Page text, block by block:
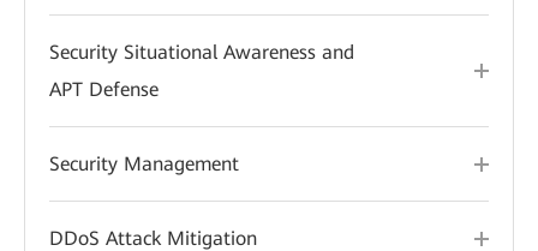
Security Situational Awareness and
APT Defense
Security Management
DDoS Attack Mitigation